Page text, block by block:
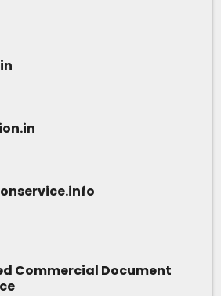
Commercial Document